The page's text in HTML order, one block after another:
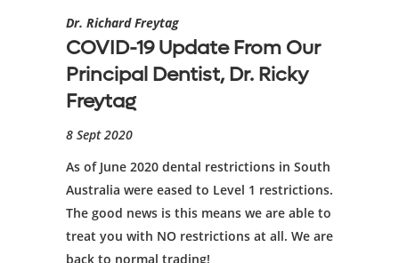
Dr. Richard Freytag
COVID-19 Update From Our
Principal Dentist, Dr. Ricky
Freytag
8 Sept 2020
As of June 2020 dental restrictions in South
Australia were eased to Level 1 restrictions.
The good news is this means we are able to
treat you with NO restrictions at all. We are
back to normal trading!